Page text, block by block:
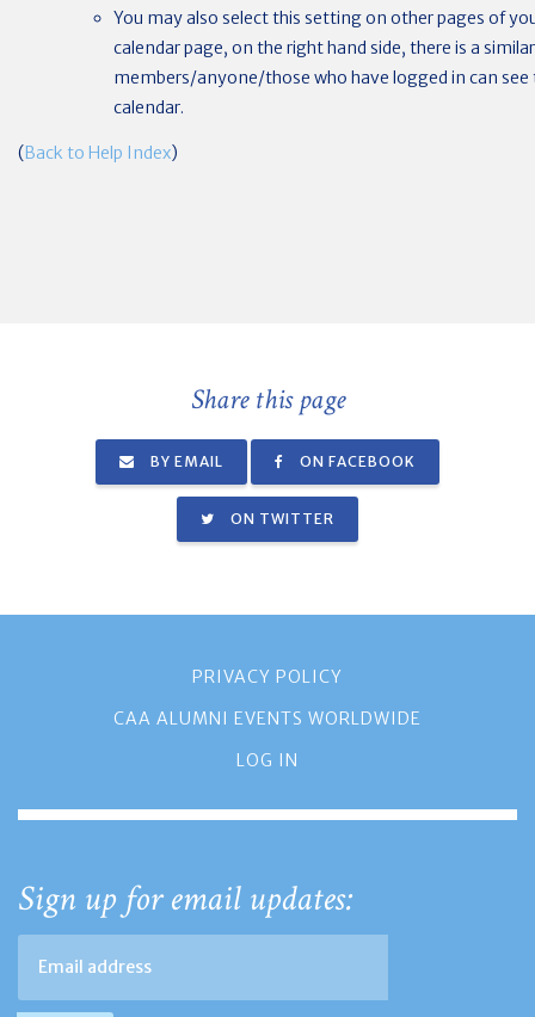
You may also select this setting on other pages of
calendar page, on the right hand side, there is a
members/anyone/those who have logged in can see
calendar.
(Back to Help Index)
Share this page
BY EMAIL ON FACEBOOK
ON TWITTER
PRIVACY POLICY
CAA ALUMNI EVENTS WORLDWIDE
LOG IN
Sign up for email updates: